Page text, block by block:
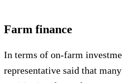
Farm finance
In terms of on-farm
representative said that